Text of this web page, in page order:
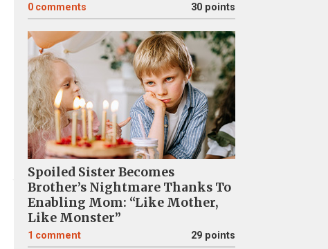
0 comments 30 points
Spoiled Sister Becomes
Brother’s Nightmare Thanks To
Enabling Mom: “Like Mother,
Like Monster”
1 comment 29 points